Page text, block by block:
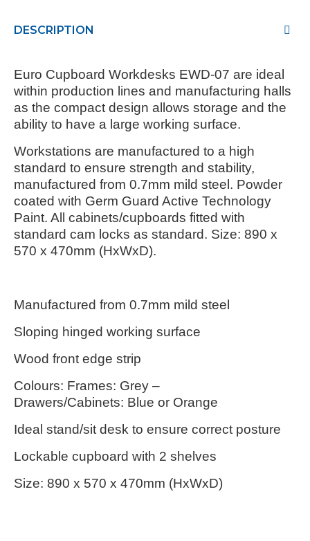
DESCRIPTION
Euro Cupboard Workdesks EWD-07 are ideal
within production lines and manufacturing halls
as the compact design allows storage and the
ability to have a large working surface.
Workstations are manufactured to a high
standard to ensure strength and stability,
manufactured from 0.7mm mild steel. Powder
coated with Germ Guard Active Technology
Paint. All cabinets/cupboards fitted with
standard cam locks as standard. Size: 890 x
570 x 470mm (HxWxD).
Manufactured from 0.7mm mild steel
Sloping hinged working surface
Wood front edge strip
Colours: Frames: Grey –
Drawers/Cabinets: Blue or Orange
Ideal stand/sit desk to ensure correct posture
Lockable cupboard with 2 shelves
Size: 890 x 570 x 470mm (HxWxD)